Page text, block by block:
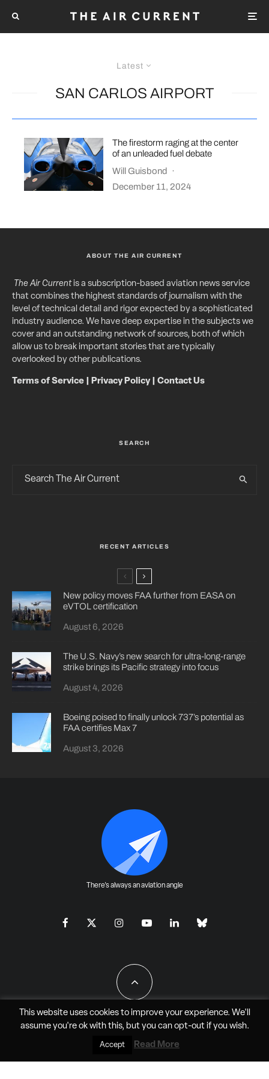
Latest
SAN CARLOS AIRPORT
The firestorm raging at the center
of an unleaded fuel debate
Will Guisbond ·
December 11, 2024
ABOUT THE AIR CURRENT
The Air Currentis a subscription-based aviation news service
that combines the highest standards of journalism with the
level of technical detail and rigor expected by a sophisticated
industry audience. We have deep expertise in the subjects we
cover and an outstanding network of sources, both of which
allow us to break important stories that are typically
overlooked by other publications.
Terms of Service Privacy Policy| Contact Us
SEARCH
RECENT ARTICLES
New policy moves FAA further from EASA on
eVTOL certification
August 6, 2026
The U.S. Navy’s new search for ultra-long-range
strike brings its Pacific strategy into focus
August 4, 2026
Boeing poised to finally unlock 737’s potential as
FAA certifies Max 7
August 3, 2026
There's always an aviation angle
All Rights Reserved - JAO Aero Media LLC
This website uses cookies to improve your experience. We'll
assume you're ok with this, but you can opt-outif you wish.
Accept Read More